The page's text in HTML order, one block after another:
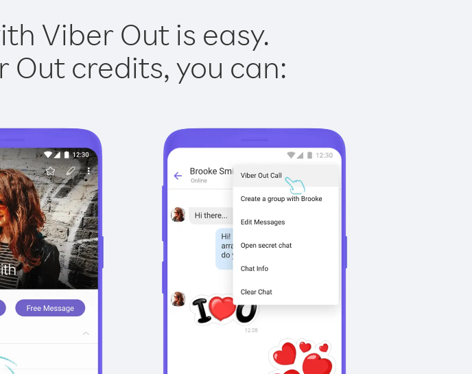
Viber Out is easy.
Out credits, you can: